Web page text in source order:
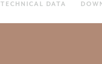
TECHNICAL DATA